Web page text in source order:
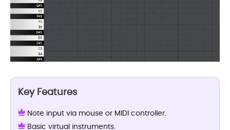
Key Features
Note input via mouse or MIDI controller.
Basic virtual instruments.